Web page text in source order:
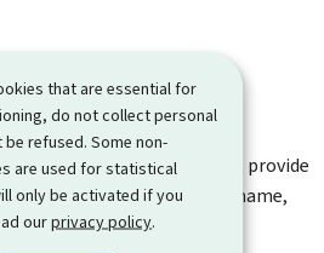
that are essential for
do not collect personal
refused. Some non-
are used for statistical
only be activated if you
ourprivacy policy.
improve this page. Do not provide
as your email address, name,